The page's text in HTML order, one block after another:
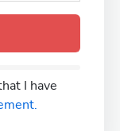
I have